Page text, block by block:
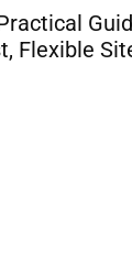
The
To
Maintenance